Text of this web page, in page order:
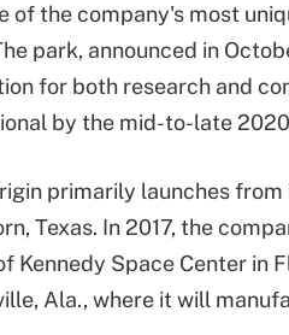
of the company's most
park, announced in
for both research and
by the mid-to-late
primarily launches
Texas. In 2017, the
Kennedy Space Center in
Ala., where it will